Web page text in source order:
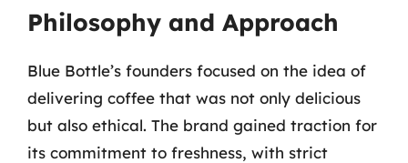
Philosophy and Approach
Blue Bottle’s founders focused on the idea of
delivering coffee that was not only delicious
but also ethical. The brand gained traction for
its commitment to freshness, with strict